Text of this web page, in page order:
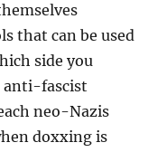
that can be used
side you
anti-fascist
neo-Nazis
doxxing is